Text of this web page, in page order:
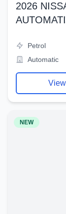
2026
Petrol
Automatic
NEW